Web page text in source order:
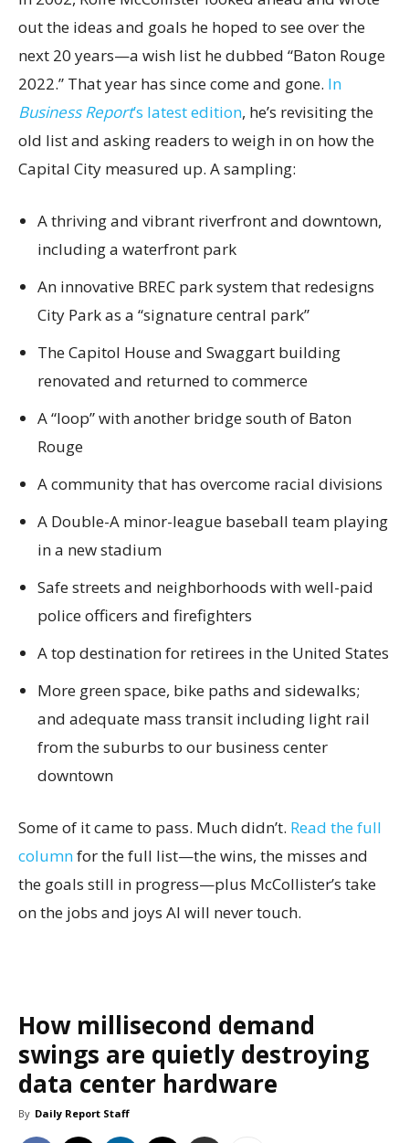
out the ideas and goals he hoped to see over the
next 20 years—a wish list he dubbed “Baton Rouge
2022.” That year has since come and gone. In
Business Report’s latest edition, he’s revisiting the
old list and asking readers to weigh in on how the
Capital City measured up. A sampling:
A thriving and vibrant riverfront and downtown,
including a waterfront park
An innovative BREC park system that redesigns
City Park as a “signature central park”
The Capitol House and Swaggart building
renovated and returned to commerce
A “loop” with another bridge south of Baton
Rouge
A community that has overcome racial divisions
A Double-A minor-league baseball team playing
in a new stadium
Safe streets and neighborhoods with well-paid
police officers and firefighters
A top destination for retirees in the United States
More green space, bike paths and sidewalks;
and adequate mass transit including light rail
from the suburbs to our business center
downtown
Some of it came to pass. Much didn’t. Read the full
columnfor the full list—the wins, the misses and
the goals still in progress—plus McCollister’s take
on the jobs and joys AI will never touch.
How millisecond demand
swings are quietly destroying
data center hardware
By Daily Report Staff